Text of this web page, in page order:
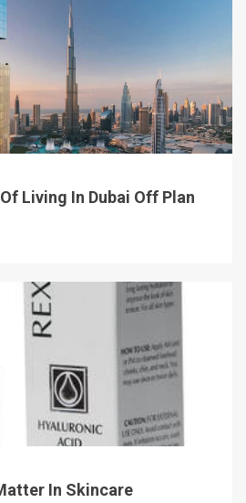
Living In Dubai Off Plan
In Skincare